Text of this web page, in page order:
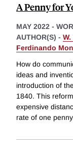
A Penny for
MAY 2022 -
AUTHOR(S) -
Ferdinando
How do
ideas and
introduction of
1840. This
expensive
rate of one penny